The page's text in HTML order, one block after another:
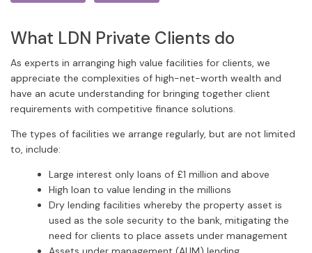
What LDN Private Clients do
As experts in arranging high value facilities for clients, we
appreciate the complexities of high-net-worth wealth and
have an acute understanding for bringing together client
requirements with competitive finance solutions.
The types of facilities we arrange regularly, but are not limited
to, include:
Large interest only loans of £1 million and above
High loan to value lending in the millions
Dry lending facilities whereby the property asset is
used as the sole security to the bank, mitigating the
need for clients to place assets under management